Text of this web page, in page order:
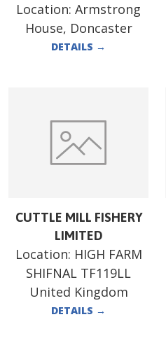
Location: Armstrong
House, Doncaster
DETAILS →
CUTTLE MILL FISHERY
LIMITED
Location: HIGH FARM
SHIFNAL TF119LL
United Kingdom
DETAILS →